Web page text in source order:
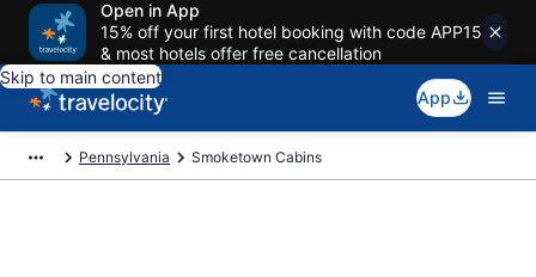
Open in App
15% off your first hotel booking with code APP15
& most hotels offer free cancellation
Skip to main content
App
Pennsylvania Smoketown Cabins